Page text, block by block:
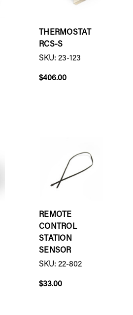
THERMOSTAT
RCS-S
SKU: 23-123
$406.00
REMOTE
CONTROL
STATION
SENSOR
SKU: 22-802
$33.00